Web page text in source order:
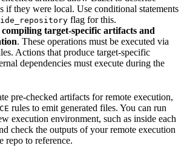
if they were local. Use conditional statements
flag for this.
target-specific artifacts and
. These operations must be executed via
Actions that produce target-specific
dependencies must execute during the
pre-checked artifacts for remote execution,
rules to emit generated files. You can run
execution environment, such as inside each
check the outputs of your remote execution
repo to reference.